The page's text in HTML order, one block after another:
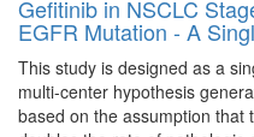
Gefitinib in NSCLC
EGFR Mutation - A
This study is designed as a
multi-center hypothesis
based on the assumption